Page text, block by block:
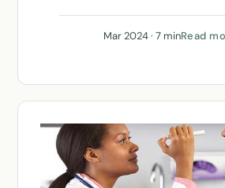
Mar 2024 · 7 minRead